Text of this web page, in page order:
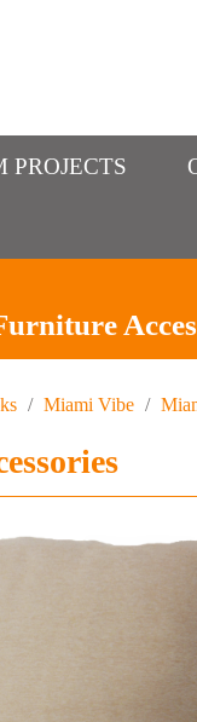
PROJECTS
/ Miami Vibe /